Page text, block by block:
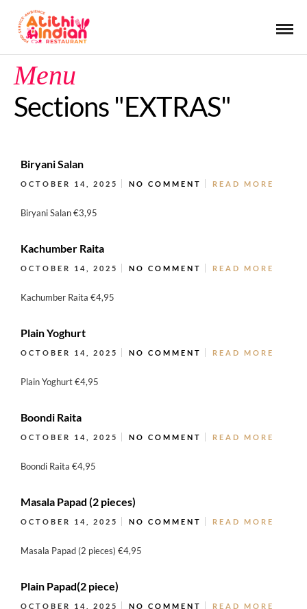
Menu
Sections "EXTRAS"
Biryani Salan
OCTOBER 14, 2025 NO COMMENT READ MORE
Biryani Salan €3,95
Kachumber Raita
OCTOBER 14, 2025 NO COMMENT READ MORE
Kachumber Raita €4,95
Plain Yoghurt
OCTOBER 14, 2025 NO COMMENT READ MORE
Plain Yoghurt €4,95
Boondi Raita
OCTOBER 14, 2025 NO COMMENT READ MORE
Boondi Raita €4,95
Masala Papad (2 pieces)
OCTOBER 14, 2025 NO COMMENT READ MORE
Masala Papad (2 pieces) €4,95
Plain Papad(2 piece)
OCTOBER 14, 2025 NO COMMENT READ MORE